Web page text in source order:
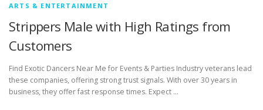
ARTS & ENTERTAINMENT
Strippers Male with High Ratings from
Customers
Find Exotic Dancers Near Me for Events & Parties Industry veterans lead
these companies, offering strong trust signals. With over 30 years in
business, they offer fast response times. Expect …